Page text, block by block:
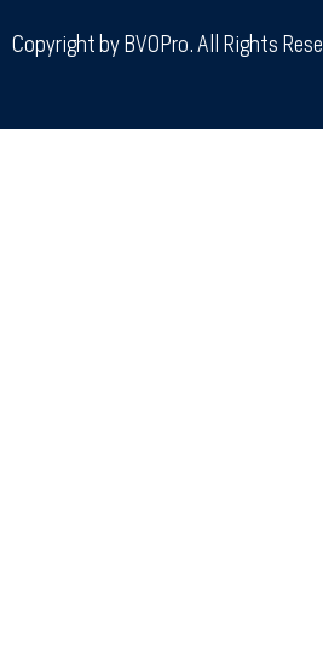
Copyright by BVOPro. All Rights